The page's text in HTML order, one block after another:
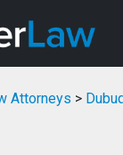
Attorneys >